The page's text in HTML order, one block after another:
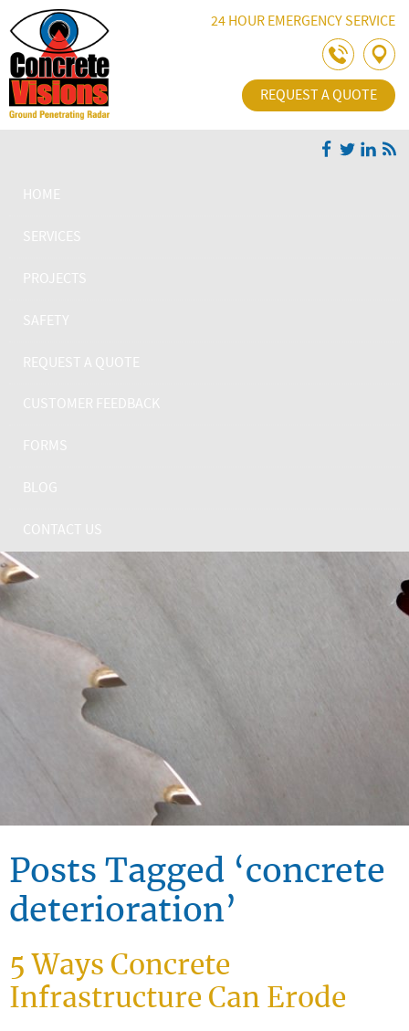
Skip Navigation24 HOUR EMERGENCY SERVICE
REQUEST A QUOTE
HOME
SERVICES
PROJECTS
SAFETY
REQUEST A QUOTE
CUSTOMER FEEDBACK
FORMS
BLOG
CONTACT US
Posts Tagged ‘concrete
deterioration’
5 Ways Concrete
Infrastructure Can Erode